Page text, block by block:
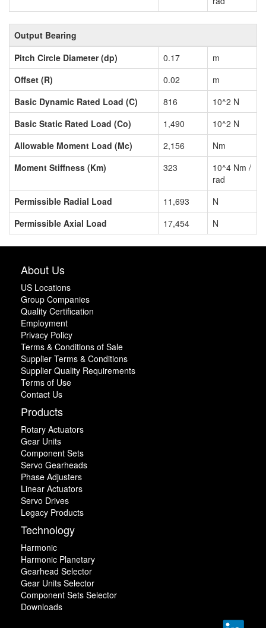
Output Bearing
Pitch Circle Diameter (dp)
0.17
m
Offset (R)
0.02
m
Basic Dynamic Rated Load (C)
816
10^2 N
Basic Static Rated Load (Co)
1,490
10^2 N
Allowable Moment Load (Mc)
2,156
Nm
Moment Stiffness (Km)
323
10^4 Nm /
rad
Permissible Radial Load
11,693
N
Permissible Axial Load
17,454 N
About Us
US Locations
Group Companies
Quality Certification
Employment
Privacy Policy
Terms & Conditions of Sale
Supplier Terms & Conditions
Supplier Quality Requirements
Terms of Use
Contact Us
Products
Rotary Actuators
Gear Units
Component Sets
Servo Gearheads
Phase Adjusters
Linear Actuators
Servo Drives
Legacy Products
Technology
Harmonic
Harmonic Planetary
Gearhead Selector
Gear Units Selector
Component Sets Selector
Downloads